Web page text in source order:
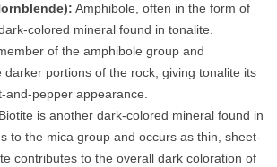
Amphibole, often in the form of
colored mineral found in tonalite.
of the amphibole group and
darker portions of the rock, giving tonalite its
and-pepper appearance.
Biotite is another dark-colored mineral found in
to the mica group and occurs as thin, sheet-
contributes to the overall dark coloration of